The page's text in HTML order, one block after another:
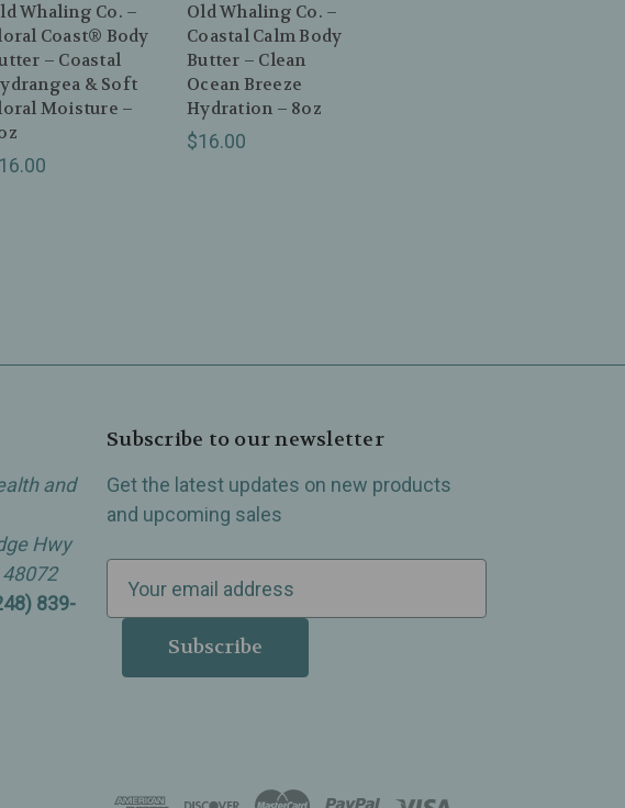
Whaling Co. –
Coast® Body
– Coastal
& Soft
Moisture –
Old Whaling Co. –
Coastal Calm Body
Butter – Clean
Ocean Breeze
Hydration – 8oz
$16.00
and
Hwy
839-
Subscribe to our newsletter
Get the latest updates on new products
and upcoming sales